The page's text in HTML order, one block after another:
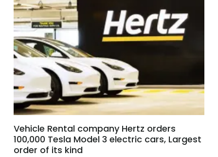
Vehicle Rental company Hertz orders
100,000 Tesla Model 3 electric cars, Largest
order of its kind